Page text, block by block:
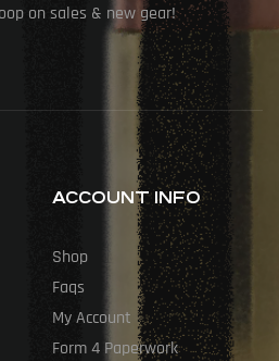
on sales & new gear!
ACCOUNT INFO
Shop
Faqs
My Account
Form 4 Paperwork